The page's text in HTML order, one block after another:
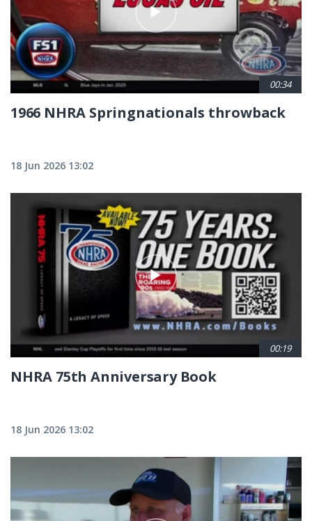
00:34
1966 NHRA Springnationals throwback
18 Jun 2026 13:02
00:19
NHRA 75th Anniversary Book
18 Jun 2026 13:02